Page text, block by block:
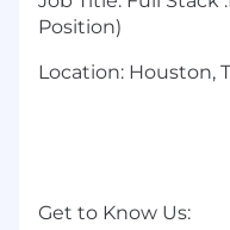
Position)
Location: Houston,
Get to Know Us: